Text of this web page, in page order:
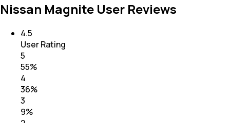
Nissan Magnite User Reviews
4.5
User Rating
5
55%
4
36%
3
9%